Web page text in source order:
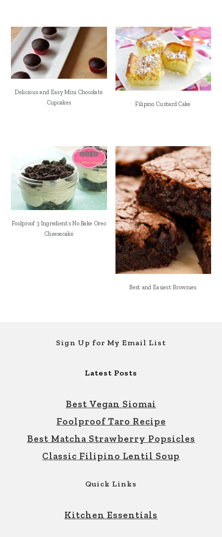
Delicious and Easy Mini Chocolate
Cupcakes
Filipino Custard Cake
Foolproof 3 Ingredients No Bake Oreo
Cheesecake
Best and Easiest Brownies
Sign Up for My Email List
Latest Posts
Best Vegan Siomai
Foolproof Taro Recipe
Best Matcha Strawberry Popsicles
Classic Filipino Lentil Soup
Quick Links
Kitchen Essentials